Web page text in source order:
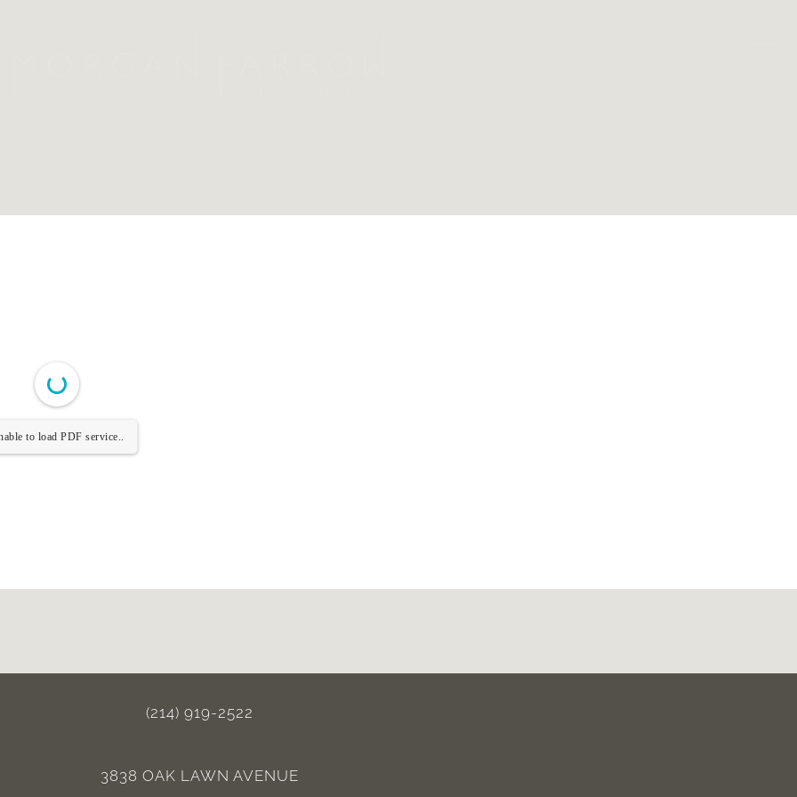
to load PDF service..
(214) 919-2522
3838 OAK LAWN AVENUE